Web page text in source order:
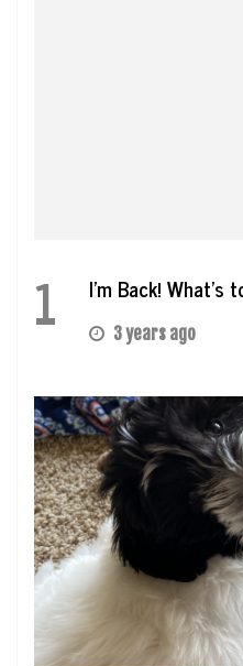
1 I’m Back! What’s
3 years ago